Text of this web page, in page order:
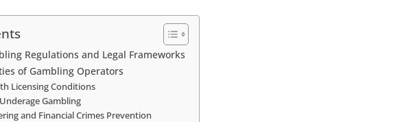
Regulations and Legal Frameworks
of Gambling Operators
Licensing Conditions
Gambling
and Financial Crimes Prevention